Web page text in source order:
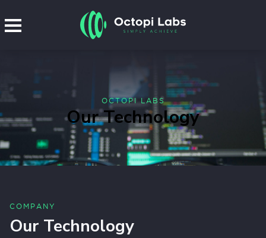
OCTOPI LABS
Our Technology
COMPANY
Our Technology